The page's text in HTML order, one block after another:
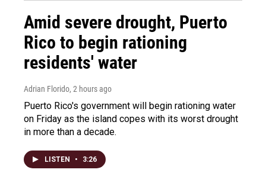
Amid severe drought, Puerto
Rico to begin rationing
residents' water
Adrian Florido, 2 hours ago
Puerto Rico's government will begin rationing water
on Friday as the island copes with its worst drought
in more than a decade.
LISTEN • 3:26